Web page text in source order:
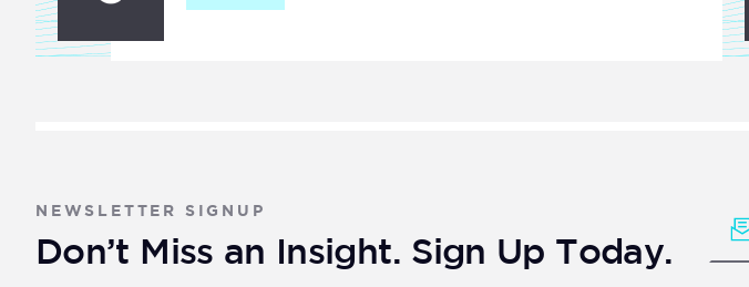
NEWSLETTER SIGNUP
Don’t Miss an Insight. Sign Up Today.